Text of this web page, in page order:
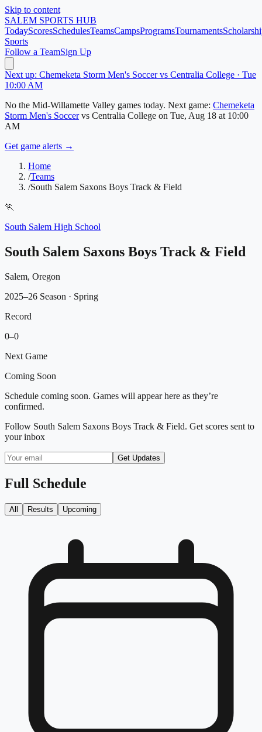
Skip to content
SALEM SPORTS HUB
TodayScoresSchedulesTeamsCampsProgramsTournaments
Sports
Follow a TeamSign Up
Next up: Chemeketa Storm Men's Soccer vs Centralia College · Tue
10:00 AM
No the Mid-Willamette Valley games today. Next game: Chemeketa
Storm Men's Soccer vs Centralia College on Tue, Aug 18 at 10:00
AM
Get game alerts →
Home
/Teams
/South Salem Saxons Boys Track & Field
🏃
South Salem High School
South Salem Saxons Boys Track & Field
Salem, Oregon
2025–26 Season · Spring
Record
0–0
Next Game
Coming Soon
Schedule coming soon. Games will appear here as they’re
confirmed.
Follow South Salem Saxons Boys Track & Field. Get scores sent to
your inbox
Get Updates
Full Schedule
All Results Upcoming